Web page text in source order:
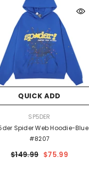
QUICK ADD
SP5DER
Spider Web Hoodie-Blue
#8207
$149.99 $75.99